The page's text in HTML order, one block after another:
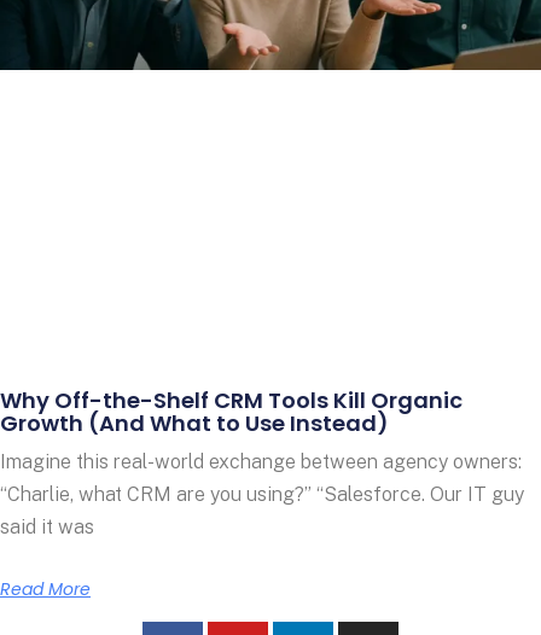
Why Off-the-Shelf CRM Tools Kill Organic
Growth (And What to Use Instead)
Imagine this real-world exchange between agency owners:
“Charlie, what CRM are you using?” “Salesforce. Our IT guy
said it was
Read More